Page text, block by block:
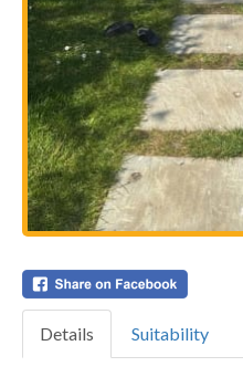
Details Suitability